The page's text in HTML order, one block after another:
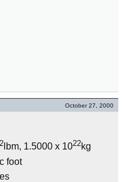
October 27, 2000
lbm, 1.5000 x 1022kg
foot